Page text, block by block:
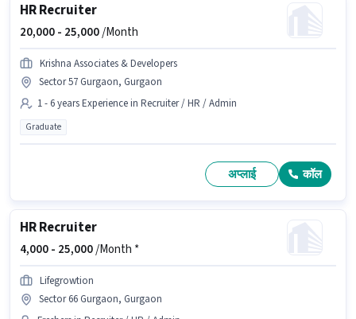
HR Recruiter
20,000 - 25,000/Month
Krishna Associates & Developers
Sector 57 Gurgaon, Gurgaon
1 - 6 years Experience in Recruiter / HR / Admin
Graduate
अप्लाई कॉल
HR Recruiter
4,000 - 25,000/Month *
Lifegrowtion
Sector 66 Gurgaon, Gurgaon